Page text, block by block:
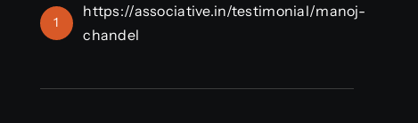
1
https://associative.in/testimonial/manoj-
chandel